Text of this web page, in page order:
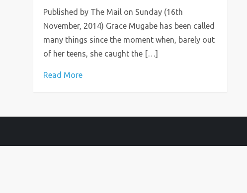
Published by The Mail on Sunday (16th
November, 2014) Grace Mugabe has been called
many things since the moment when, barely out
of her teens, she caught the […]
Read More